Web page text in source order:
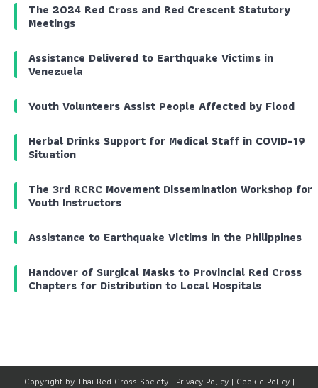
The 2024 Red Cross and Red Crescent Statutory
Meetings
Assistance Delivered to Earthquake Victims in
Venezuela
Youth Volunteers Assist People Affected by Flood
Herbal Drinks Support for Medical Staff in COVID-19
Situation
The 3rd RCRC Movement Dissemination Workshop for
Youth Instructors
Assistance to Earthquake Victims in the Philippines
Handover of Surgical Masks to Provincial Red Cross
Chapters for Distribution to Local Hospitals
Copyright by Thai Red Cross Society | Privacy Policy| Cookie Policy|